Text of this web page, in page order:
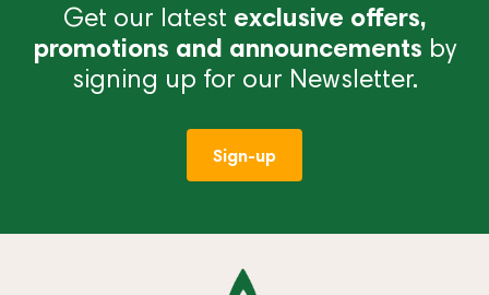
Get our latest exclusive offers,
promotions and announcements by
signing up for our Newsletter.
Sign-up